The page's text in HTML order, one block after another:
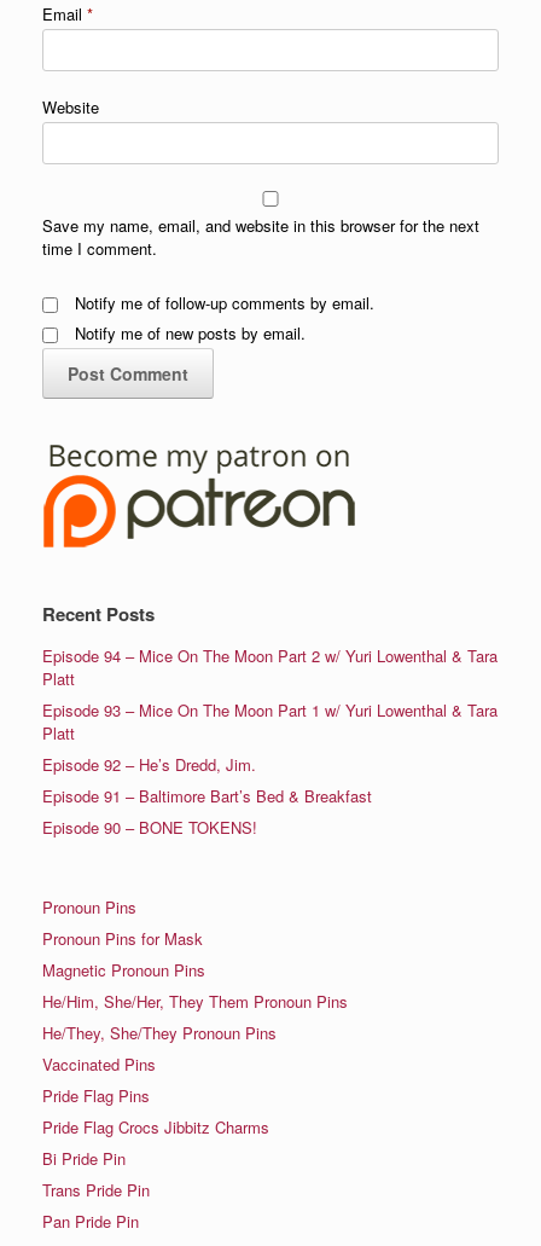
Email *
Website
Save my name, email, and website in this browser for the next
time I comment.
Notify me of follow-up comments by email.
Notify me of new posts by email.
Recent Posts
Episode 94 – Mice On The Moon Part 2 w/ Yuri Lowenthal & Tara
Platt
Episode 93 – Mice On The Moon Part 1 w/ Yuri Lowenthal & Tara
Platt
Episode 92 – He’s Dredd, Jim.
Episode 91 – Baltimore Bart’s Bed & Breakfast
Episode 90 – BONE TOKENS!
Pronoun Pins
Pronoun Pins for Mask
Magnetic Pronoun Pins
He/Him, She/Her, They Them Pronoun Pins
He/They, She/They Pronoun Pins
Vaccinated Pins
Pride Flag Pins
Pride Flag Crocs Jibbitz Charms
Bi Pride Pin
Trans Pride Pin
Pan Pride Pin